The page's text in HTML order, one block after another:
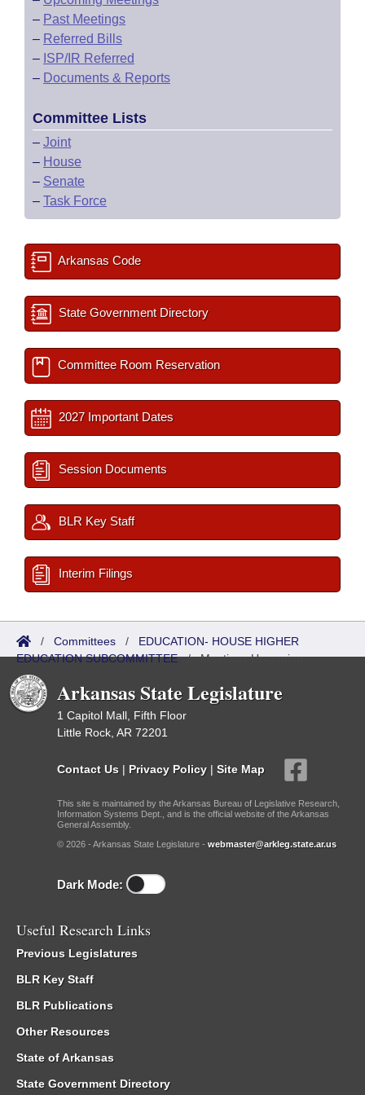
– Past Meetings
– Referred Bills
– ISP/IR Referred
– Documents & Reports
Committee Lists
– Joint
– House
– Senate
– Task Force
Arkansas Code
State Government Directory
Committee Room Reservation
2027 Important Dates
Session Documents
BLR Key Staff
Interim Filings
/ Committees / EDUCATION- HOUSE HIGHER
EDUCATION SUBCOMMITTEE/Meetings Upcoming
Arkansas State Legislature
1 Capitol Mall, Fifth Floor
Little Rock, AR 72201
Contact Us | Privacy Policy | Site Map
This site is maintained by the Arkansas Bureau of Legislative Research,
Information Systems Dept., and is the official website of the Arkansas
General Assembly.
© 2026 - Arkansas State Legislature - webmaster@arkleg.state.ar.us
Dark Mode:
Useful Research Links
Previous Legislatures
BLR Key Staff
BLR Publications
Other Resources
State of Arkansas
State Government Directory